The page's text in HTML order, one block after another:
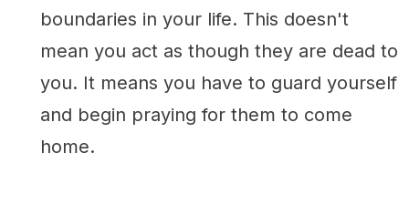
boundaries in your life. This doesn't
mean you act as though they are dead to
you. It means you have to guard yourself
and begin praying for them to come
home.